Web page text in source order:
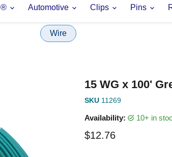
Automotive Clips Pins
Wire
15 WG x 100'
SKU 11269
Availability: 10+ in
Current price
$12.76